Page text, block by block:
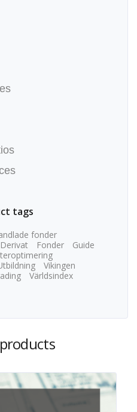
tags
fonder
Derivat Fonder
Guide
Vikingen
Världsindex